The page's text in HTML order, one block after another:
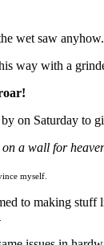
wet saw anyhow.
way with a
on Saturday to
a wall for
myself.
to making